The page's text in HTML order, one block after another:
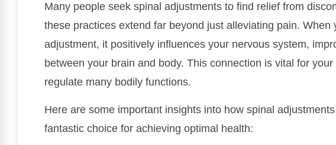
Many people seek spinal adjustments to find relief from
these practices extend far beyond just alleviating pain. When
adjustment, it positively influences your nervous system,
between your brain and body. This connection is vital for
regulate many bodily functions.
Here are some important insights into how spinal
fantastic choice for achieving optimal health: